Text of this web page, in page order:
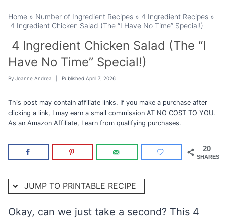
Home » Number of Ingredient Recipes » 4 Ingredient Recipes »
4 Ingredient Chicken Salad (The “I Have No Time” Special!)
4 Ingredient Chicken Salad (The “I
Have No Time” Special!)
By Joanne Andrea Published April 7, 2026
This post may contain affiliate links. If you make a purchase after
clicking a link, I may earn a small commission AT NO COST TO YOU.
As an Amazon Affiliate, I earn from qualifying purchases.
20
SHARES
JUMP TO PRINTABLE RECIPE
Okay, can we just take a second? This 4